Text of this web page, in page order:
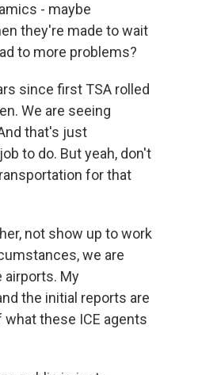
- maybe
they're made to wait
to more problems?
since first TSA rolled
We are seeing
that's just
to do. But yeah, don't
for that
not show up to work
we are
airports. My
the initial reports are
these ICE agents